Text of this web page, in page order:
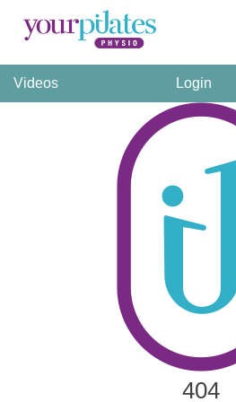
Videos Login
404